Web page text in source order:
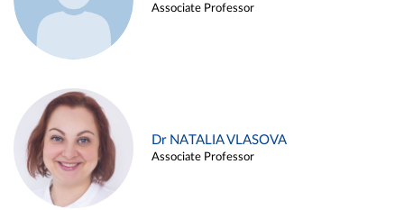
Associate Professor
Dr NATALIA VLASOVA
Associate Professor